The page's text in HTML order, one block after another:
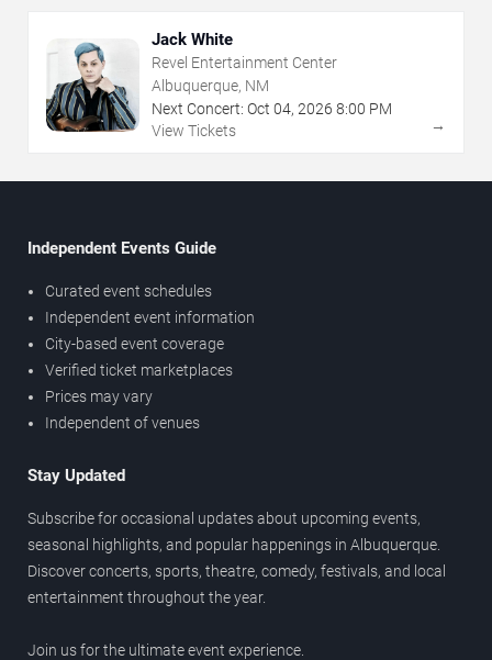
Jack White
Revel Entertainment Center
Albuquerque, NM
Next Concert: Oct 04, 2026 8:00 PM
View Tickets
→
Independent Events Guide
Curated event schedules
Independent event information
City-based event coverage
Verified ticket marketplaces
Prices may vary
Independent of venues
Stay Updated
Subscribe for occasional updates about upcoming events,
seasonal highlights, and popular happenings in Albuquerque.
Discover concerts, sports, theatre, comedy, festivals, and local
entertainment throughout the year.
Join us for the ultimate event experience.